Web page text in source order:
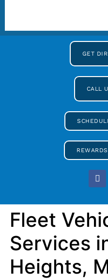
GET
CALL
Fleet
Services
Heights,